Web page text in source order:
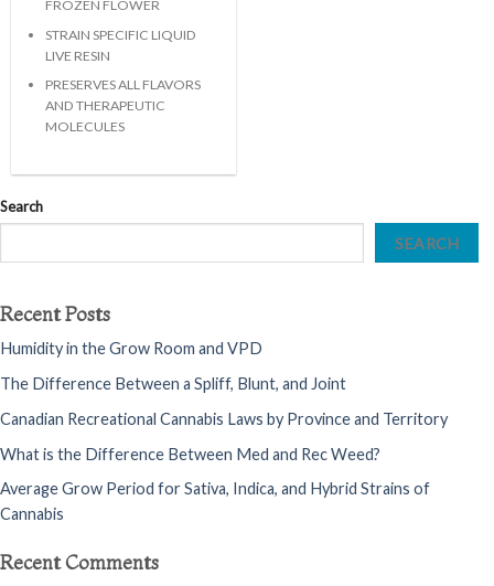
FROZEN FLOWER
STRAIN SPECIFIC LIQUID
LIVE RESIN
PRESERVES ALL FLAVORS
AND THERAPEUTIC
MOLECULES
Search
SEARCH
Recent Posts
Humidity in the Grow Room and VPD
The Difference Between a Spliff, Blunt, and Joint
Canadian Recreational Cannabis Laws by Province and Territory
What is the Difference Between Med and Rec Weed?
Average Grow Period for Sativa, Indica, and Hybrid Strains of
Cannabis
Recent Comments